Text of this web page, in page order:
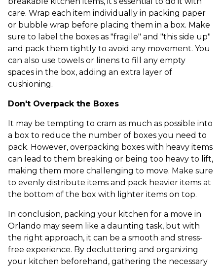
care. Wrap each item individually in packing paper
or bubble wrap before placing them in a box. Make
sure to label the boxes as "fragile" and "this side up"
and pack them tightly to avoid any movement. You
can also use towels or linens to fill any empty
spaces in the box, adding an extra layer of
cushioning.
Don't Overpack the Boxes
It may be tempting to cram as much as possible into
a box to reduce the number of boxes you need to
pack. However, overpacking boxes with heavy items
can lead to them breaking or being too heavy to lift,
making them more challenging to move. Make sure
to evenly distribute items and pack heavier items at
the bottom of the box with lighter items on top.
In conclusion, packing your kitchen for a move in
Orlando may seem like a daunting task, but with
the right approach, it can be a smooth and stress-
free experience. By decluttering and organizing
your kitchen beforehand, gathering the necessary